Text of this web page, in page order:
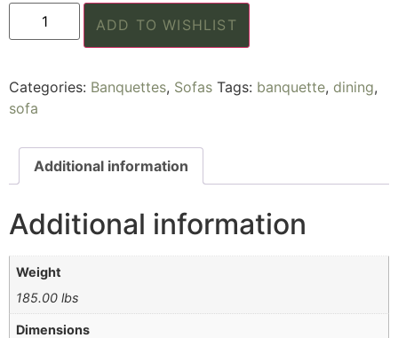
ADD TO WISHLIST
Categories: Banquettes, Sofas Tags: banquette, dining,
sofa
Additional information
Additional information
Weight
185.00 lbs
Dimensions